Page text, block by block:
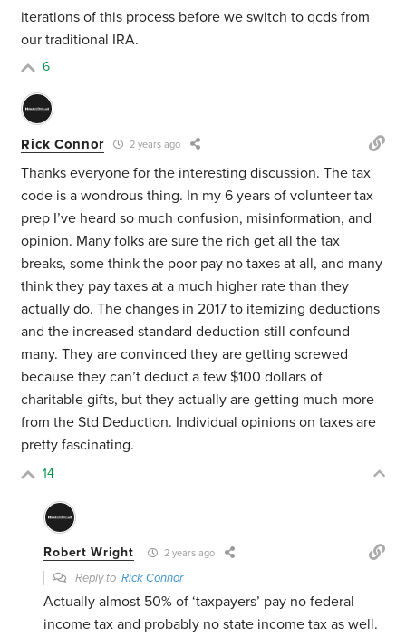
iterations of this process before we switch to qcds from
our traditional IRA.
6
Rick Connor 2 years ago
Thanks everyone for the interesting discussion. The tax
code is a wondrous thing. In my 6 years of volunteer tax
prep I’ve heard so much confusion, misinformation, and
opinion. Many folks are sure the rich get all the tax
breaks, some think the poor pay no taxes at all, and many
think they pay taxes at a much higher rate than they
actually do. The changes in 2017 to itemizing deductions
and the increased standard deduction still confound
many. They are convinced they are getting screwed
because they can’t deduct a few $100 dollars of
charitable gifts, but they actually are getting much more
from the Std Deduction. Individual opinions on taxes are
pretty fascinating.
14
Robert Wright 2 years ago
Reply toRick Connor
Actually almost 50% of ‘taxpayers’ pay no federal
income tax and probably no state income tax as well.